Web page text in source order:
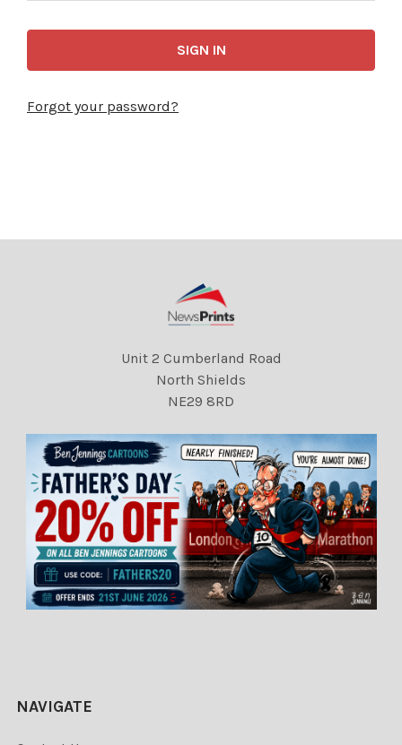
Forgot your password?
Unit 2 Cumberland Road
North Shields
NE29 8RD
NAVIGATE